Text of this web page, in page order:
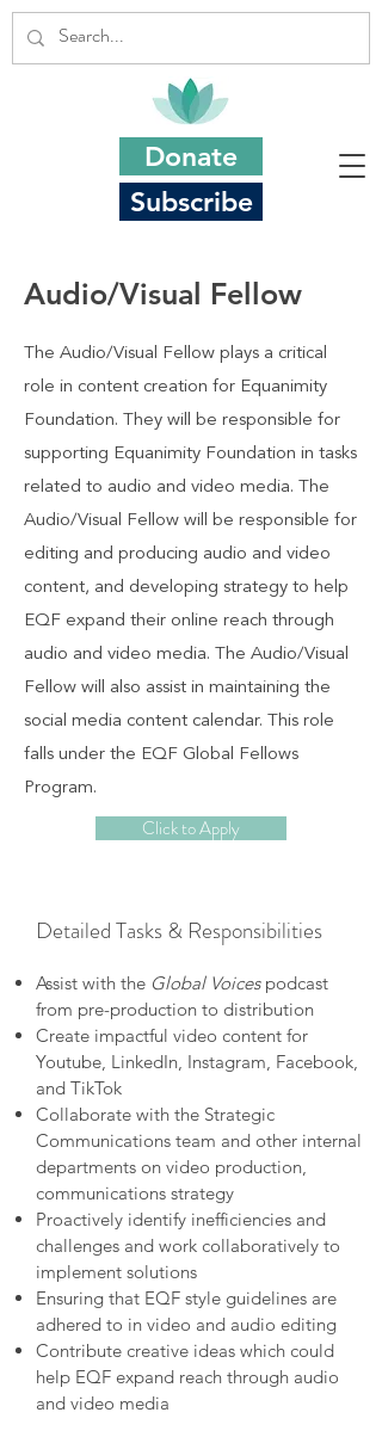
Subscribe
Donate
Audio/Visual Fellow
The Audio/Visual Fellow plays a critical
role in content creation for Equanimity
Foundation. They will be responsible for
supporting Equanimity Foundation in tasks
related to audio and video media. The
Audio/Visual Fellow will be responsible for
editing and producing audio and video
content, and developing strategy to help
EQF expand their online reach through
audio and video media. The Audio/Visual
Fellow will also assist in maintaining the
social media content calendar. This role
falls under the EQF Global Fellows
Program.
Click to Apply
Detailed Tasks & Responsibilities
Assist with the Global Voicespodcast
from pre-production to distribution
Create impactful video content for
Youtube, LinkedIn, Instagram, Facebook,
and TikTok
Collaborate with the Strategic
Communications team and other internal
departments on video production,
communications strategy
Proactively identify inefficiencies and
challenges and work collaboratively to
implement solutions
Ensuring that EQF style guidelines are
adhered to in video and audio editing
Contribute creative ideas which could
help EQF expand reach through audio
and video media